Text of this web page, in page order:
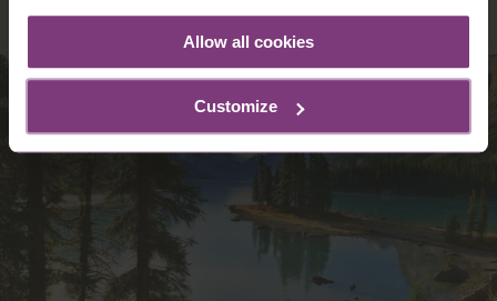
Allow all cookies
Customize